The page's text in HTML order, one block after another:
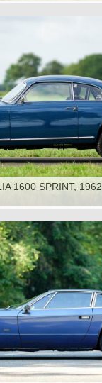
1600 SPRINT, 1962